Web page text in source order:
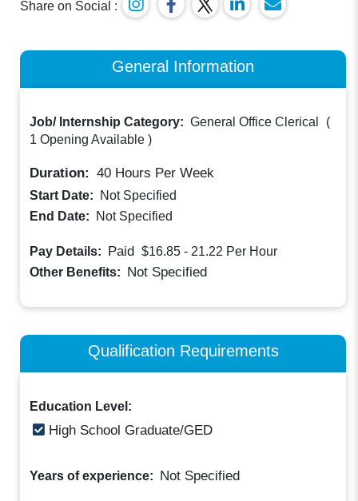
Share on Social :
General Information
Job/ Internship Category: General Office Clerical
(
1 Opening Available )
Duration: 40 Hours Per Week
Start Date:
Not Specified
End Date:
Not Specified
Pay Details: Paid $16.85 - 21.22 Per Hour
Other Benefits: Not Specified
Qualification Requirements
Education Level:
High School Graduate/GED
Years of experience: Not Specified